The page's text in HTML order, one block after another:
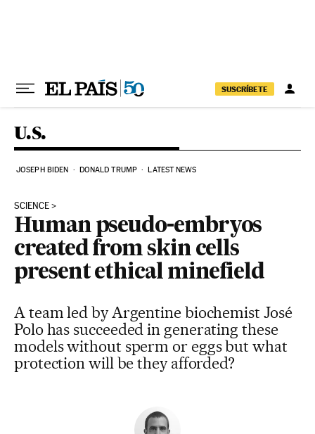
SUSCRÍBETE
U.S.
JOSEPH BIDEN DONALD TRUMP LATEST NEWS
SCIENCE
Human pseudo-embryos
created from skin cells
present ethical minefield
A team led by Argentine biochemist José
Polo has succeeded in generating these
models without sperm or eggs but what
protection will be they afforded?